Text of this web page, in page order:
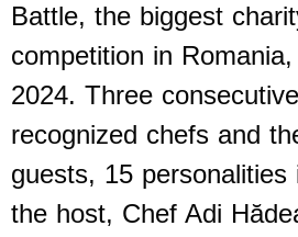
Battle, the biggest
competition in
2024. Three
recognized chefs and
guests, 15
the host, Chef Adi